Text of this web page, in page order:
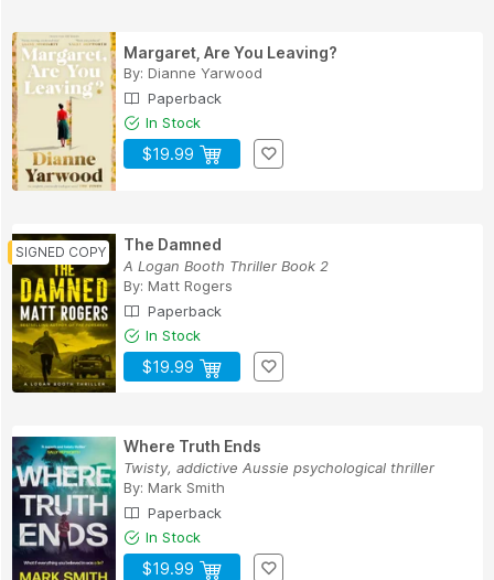
Margaret, Are You Leaving?
By: Dianne Yarwood
Paperback
In Stock
$19.99
The Damned
A Logan Booth Thriller Book 2
By: Matt Rogers
Paperback
In Stock
$19.99
Where Truth Ends
Twisty, addictive Aussie psychological thriller
By: Mark Smith
Paperback
In Stock
$19.99